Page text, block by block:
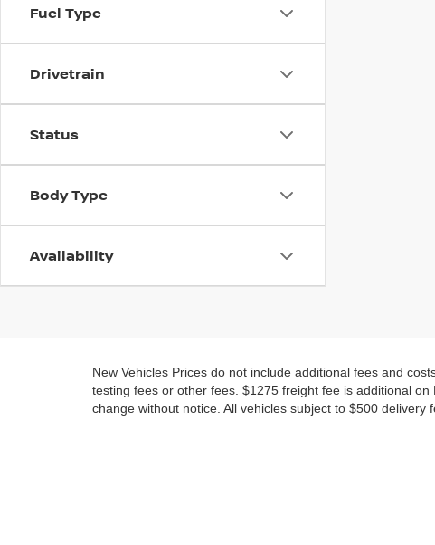
Fuel Type
Drivetrain
Status
Body Type
Availability
New Vehicles Prices do not include additional fees and
testing fees or other fees. $1275 freight fee is additional
change without notice. All vehicles subject to $500